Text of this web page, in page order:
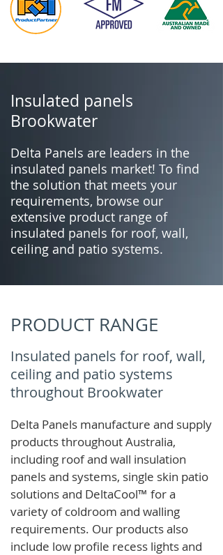
Insulated panels
Brookwater
Delta Panels are leaders in the
insulated panels market! To find
the solution that meets your
requirements, browse our
extensive product range of
insulated panels for roof, wall,
ceiling and patio systems.
PRODUCT RANGE
Insulated panels for roof, wall,
ceiling and patio systems
throughout Brookwater
Delta Panels manufacture and supply
products throughout Australia,
including roof and wall insulation
panels and systems, single skin patio
solutions and DeltaCool™ for a
variety of coldroom and walling
requirements. Our products also
include low profile recess lights and